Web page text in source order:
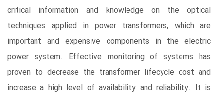
critical information and knowledge on the optical
techniques applied in power transformers, which are
important and expensive components in the electric
power system. Effective monitoring of systems has
proven to decrease the transformer lifecycle cost and
increase a high level of availability and reliability. It is